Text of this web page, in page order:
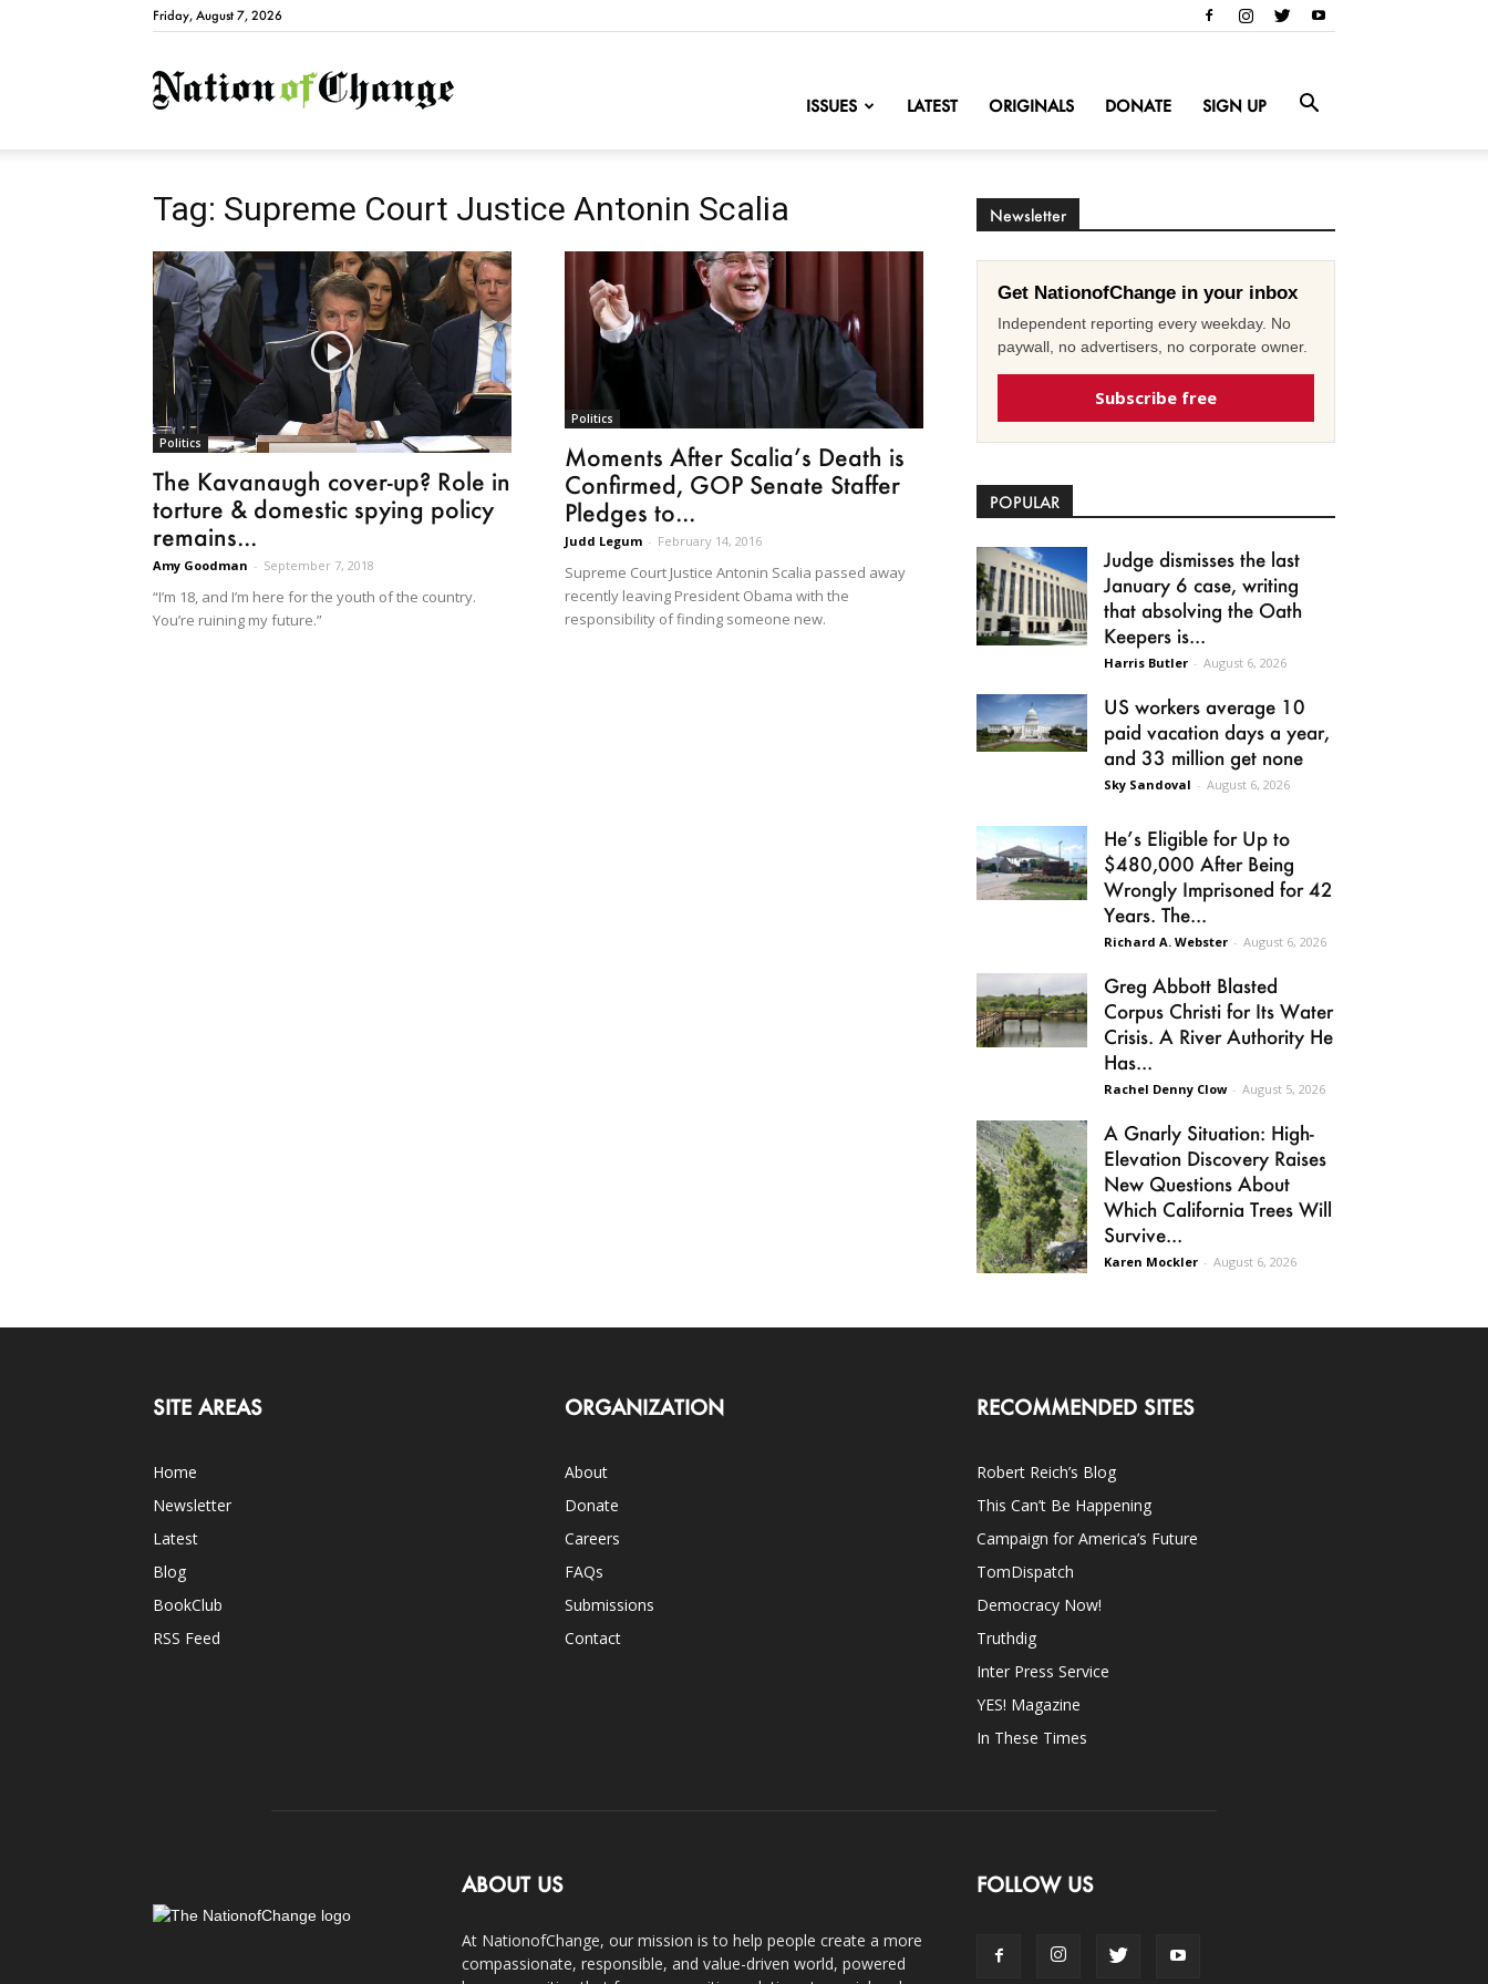
Friday, August 7, 2026
NationofChange
ISSUES LATEST ORIGINALS DONATE SIGN UP
Tag: Supreme Court Justice Antonin Scalia
Politics
The Kavanaugh cover-up? Role in
torture & domestic spying policy
remains...
Amy Goodman - September 7, 2018
“I’m 18, and I’m here for the youth of the country.
You’re ruining my future.”
Politics
Moments After Scalia’s Death is
Confirmed, GOP Senate Staffer
Pledges to...
Judd Legum - February 14, 2016
Supreme Court Justice Antonin Scalia passed away
recently leaving President Obama with the
responsibility of finding someone new.
Newsletter
Get NationofChange in your inbox
Independent reporting every weekday. No
paywall, no advertisers, no corporate owner.
Subscribe free
POPULAR
Judge dismisses the last
January 6 case, writing
that absolving the Oath
Keepers is...
Harris Butler - August 6, 2026
US workers average 10
paid vacation days a year,
and 33 million get none
Sky Sandoval - August 6, 2026
He’s Eligible for Up to
$480,000 After Being
Wrongly Imprisoned for 42
Years. The...
Richard A. Webster - August 6, 2026
Greg Abbott Blasted
Corpus Christi for Its Water
Crisis. A River Authority He
Has...
Rachel Denny Clow - August 5, 2026
A Gnarly Situation: High-
Elevation Discovery Raises
New Questions About
Which California Trees Will
Survive...
Karen Mockler - August 6, 2026
SITE AREAS
Home
Newsletter
Latest
Blog
BookClub
RSS Feed
ORGANIZATION
About
Donate
Careers
FAQs
Submissions
Contact
RECOMMENDED SITES
Robert Reich’s Blog
This Can’t Be Happening
Campaign for America’s Future
TomDispatch
Democracy Now!
Truthdig
Inter Press Service
YES! Magazine
In These Times
ABOUT US
At NationofChange, our mission is to help people create a more
compassionate, responsible, and value-driven world, powered
FOLLOW US